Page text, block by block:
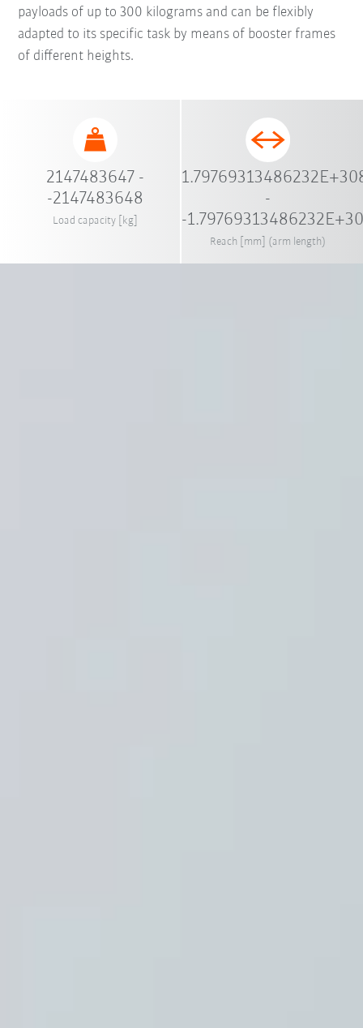
payloads of up to 300 kilograms and can be flexibly
adapted to its specific task by means of booster frames
of different heights.
2147483647 -
-2147483648
Load capacity [kg]
-
-
Reach [mm] (arm length)